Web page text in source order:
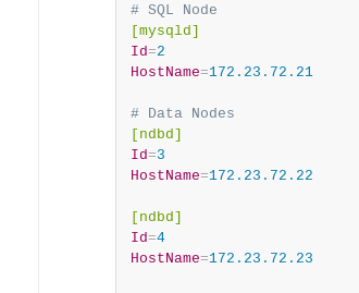
# SQL Node
[mysqld]
Id=2
HostName=172.23.72.21
# Data Nodes
[ndbd]
Id=3
HostName=172.23.72.22
[ndbd]
Id=4
HostName=172.23.72.23